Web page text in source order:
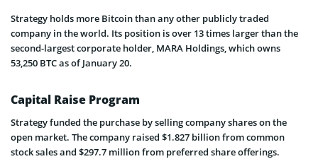
Strategy holds more Bitcoin than any other publicly traded
company in the world. Its position is over 13 times larger than the
second-largest corporate holder, MARA Holdings, which owns
53,250 BTC as of January 20.
Capital Raise Program
Strategy funded the purchase by selling company shares on the
open market. The company raised $1.827 billion from common
stock sales and $297.7 million from preferred share offerings.